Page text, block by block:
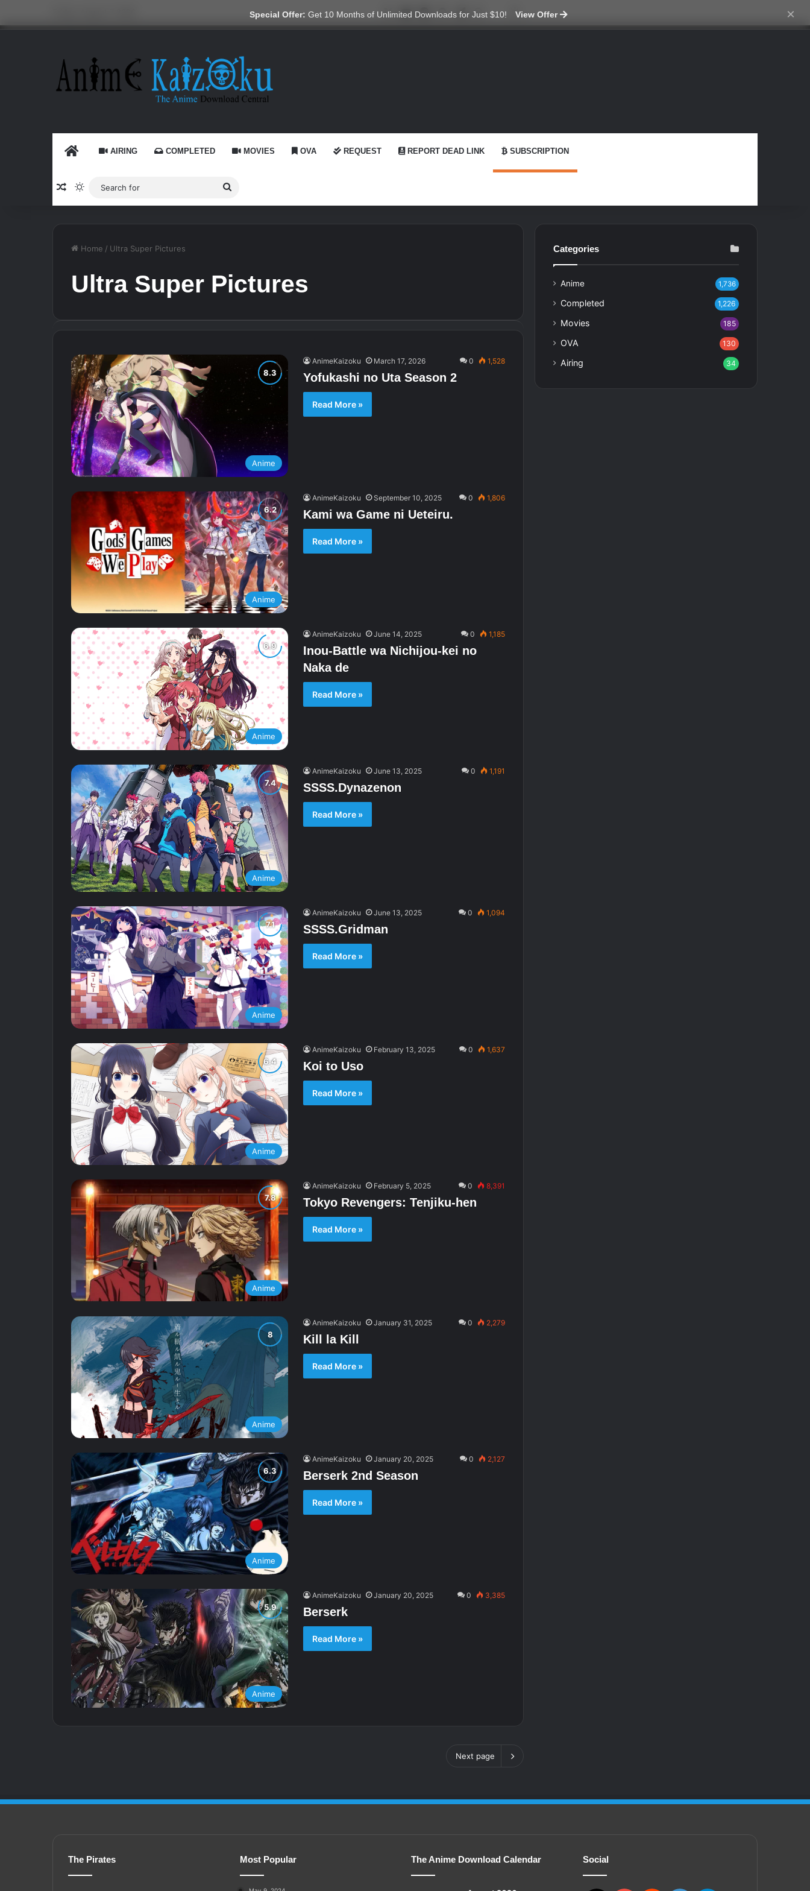
Special Offer: Get 10 Months of Unlimited Downloads for Just $10! View Offer ×
X YouTube
RedditGitHubTelegram
WhatsApp
Ko-fiSwitch skin
HOME AIRING COMPLETED MOVIES OVA REQUEST REPORT DEAD LINK SUBSCRIPTION
Random Article
Switch skin
Search
for
Home / Ultra Super Pictures
Ultra Super Pictures
Anime
AnimeKaizoku March 17, 2026 0 1,528
Yofukashi no Uta Season 2
Read More »
Anime
AnimeKaizoku September 10, 2025 0 1,806
Kami wa Game ni Ueteiru.
Read More »
Anime
AnimeKaizoku June 14, 2025 0 1,185
Inou-Battle wa Nichijou-kei no
Naka de
Read More »
Anime
AnimeKaizoku June 13, 2025 0 1,191
SSSS.Dynazenon
Read More »
Anime
AnimeKaizoku June 13, 2025 0 1,094
SSSS.Gridman
Read More »
Anime
AnimeKaizoku February 13, 2025 0 1,637
Koi to Uso
Read More »
Anime
AnimeKaizoku February 5, 2025 0 8,391
Tokyo Revengers: Tenjiku-hen
Read More »
Anime
AnimeKaizoku January 31, 2025 0 2,279
Kill la Kill
Read More »
Anime
AnimeKaizoku January 20, 2025 0 2,127
Berserk 2nd Season
Read More »
Anime
AnimeKaizoku January 20, 2025 0 3,385
Berserk
Read More »
Next page
Categories
Anime 1,736
Completed 1,226
Movies 185
OVA 130
Airing 34
The Pirates Most Popular The Anime Download Calendar Social